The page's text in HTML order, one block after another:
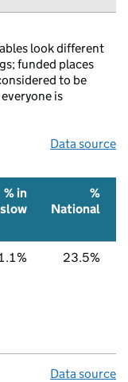
look different
funded places
to be
is
Data source
% in
%
National
23.5%
Data source